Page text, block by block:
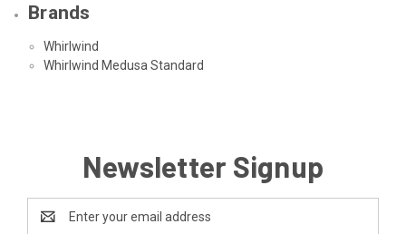
Brands
Whirlwind
Whirlwind Medusa Standard
Newsletter Signup
Address